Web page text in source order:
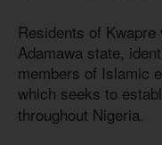
Residents of
Adamawa state,
members of Islamic
which seeks to
throughout Nigeria.